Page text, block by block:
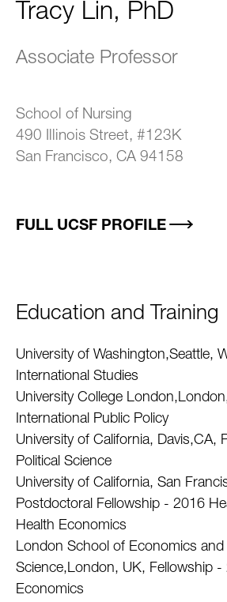
Tracy Lin, PhD
Associate Professor
School of Nursing
490 Illinois Street, #123K
San Francisco, CA 94158
FULL UCSF PROFILE
Education and Training
University of Washington,Seattle,
International Studies
University College
International Public Policy
University of California, Davis,CA,
Political Science
University of California, San
Postdoctoral Fellowship - 2016
Health Economics
London School of Economics and
Science,London, UK, Fellowship -
Economics